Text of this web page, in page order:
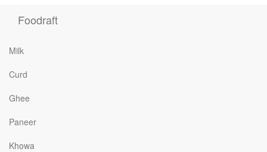
Foodraft
Milk
Curd
Ghee
Paneer
Khowa